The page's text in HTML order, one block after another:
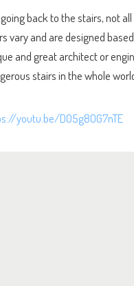
back to the stairs, not
vary and are designed
and great architect or
stairs in the whole
youtu.be/D05g8OG7nTE